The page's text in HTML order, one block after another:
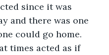
since it was
and there was one
could go home.
times acted as if